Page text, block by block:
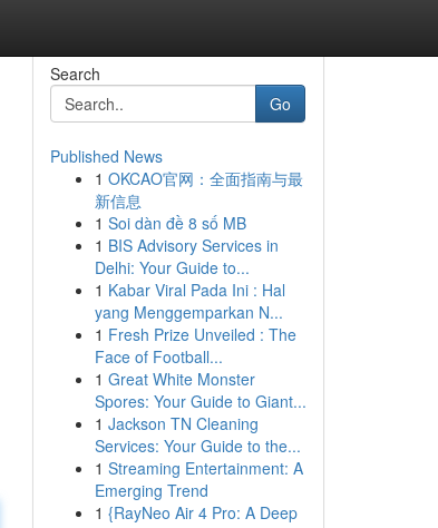
Search
Go
Published News
1 OKCAO官网：全面指南与最
新信息
1 Soi dàn đề 8 số MB
1 BIS Advisory Services in
Delhi: Your Guide to...
1 Kabar Viral Pada Ini : Hal
yang Menggemparkan N...
1 Fresh Prize Unveiled : The
Face of Football...
1 Great White Monster
Spores: Your Guide to Giant...
1 Jackson TN Cleaning
Services: Your Guide to the...
1 Streaming Entertainment: A
Emerging Trend
1 {RayNeo Air 4 Pro: A Deep